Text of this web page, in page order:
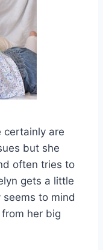
certainly are
but she
often tries to
gets a little
to mind
her big